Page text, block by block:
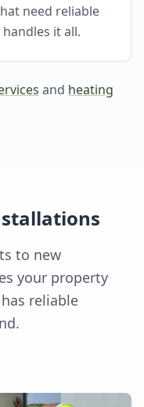
need reliable
it all.
and heating
to new
your property
reliable